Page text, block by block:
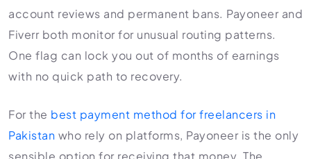
account reviews and permanent bans. Payoneer and
Fiverr both monitor for unusual routing patterns.
One flag can lock you out of months of earnings
with no quick path to recovery.
For the best payment method for freelancers in
Pakistan who rely on platforms, Payoneer is the only
sensible option for receiving that money. The